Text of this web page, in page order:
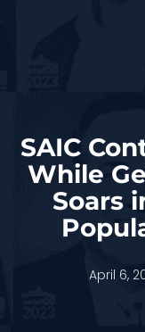
SAIC
While
Soars
April 6,